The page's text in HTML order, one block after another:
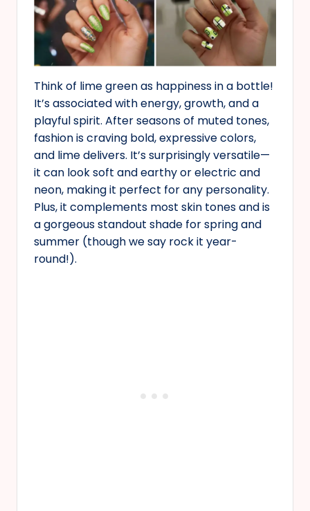
Think of lime green as happiness in a bottle!
It’s associated with energy, growth, and a
playful spirit. After seasons of muted tones,
fashion is craving bold, expressive colors,
and lime delivers. It’s surprisingly versatile—
it can look soft and earthy or electric and
neon, making it perfect for any personality.
Plus, it complements most skin tones and is
a gorgeous standout shade for spring and
summer (though we say rock it year-
round!).